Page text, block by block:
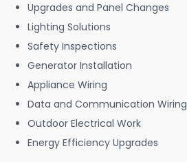
Upgrades and Panel Changes
Lighting Solutions
Safety Inspections
Generator Installation
Appliance Wiring
Data and Communication Wiring
Outdoor Electrical Work
Energy Efficiency Upgrades